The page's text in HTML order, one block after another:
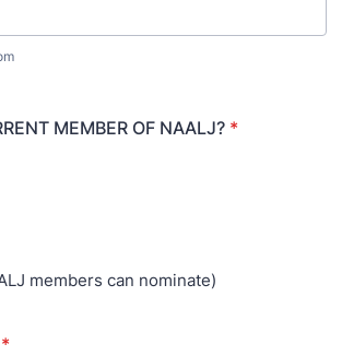
MEMBER OF NAALJ? *
members can nominate)
*